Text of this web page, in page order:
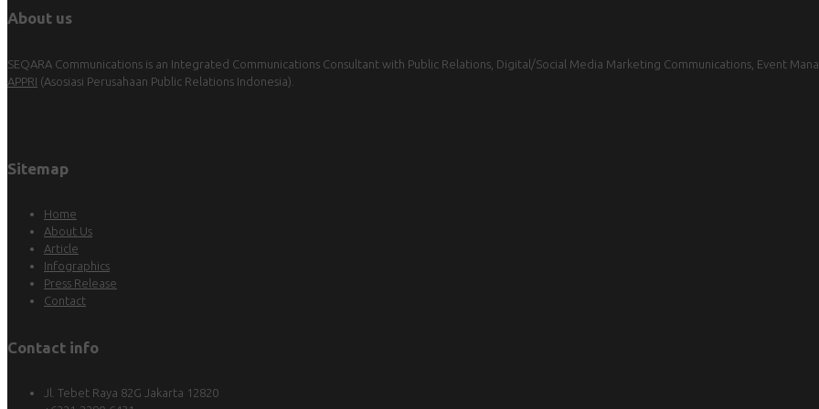
About us
SEQARA Communications is an Integrated Communications Consultant with Public Relations, Digital/Social Media Marketing Communications, Event
APPRI (Asosiasi Perusahaan Public Relations Indonesia).
Sitemap
Home
About Us
Article
Infographics
Press Release
Contact
Contact info
Jl. Tebet Raya 82G Jakarta 12820